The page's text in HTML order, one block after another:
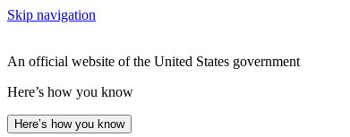
Skip navigation
An official website of the United States government
Here’s how you know
Here’s how you know